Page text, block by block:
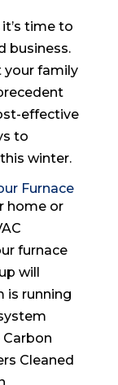
time to
business.
your family
effective
to
winter.
Furnace
home or
furnace
will
is running
Cleaned